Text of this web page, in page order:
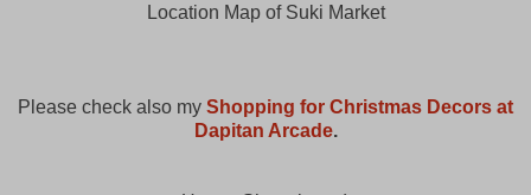
Location Map of Suki Market
Please check also my Shopping for Christmas Decors at
Dapitan Arcade.